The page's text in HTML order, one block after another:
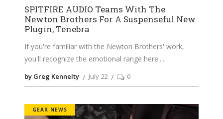
SPITFIRE AUDIO Teams With The
Newton Brothers For A Suspenseful New
Plugin, Tenebra
If you're familiar with the Newton Brothers' work,
you'll recognize the emotional range here.
by Greg Kennelty July 22 0
GEAR NEWS